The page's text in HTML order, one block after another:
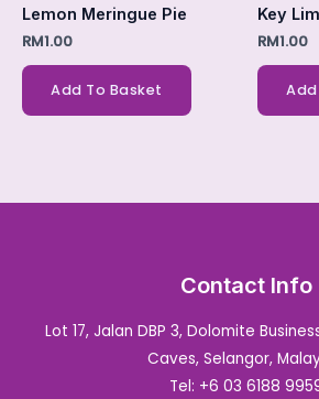
Lemon Meringue Pie
RM1.00
Add To Basket
Key
RM1.00
Contact Info
Lot 17, Jalan DBP 3, Dolomite
Caves, Selangor,
Tel: +6 03 6188